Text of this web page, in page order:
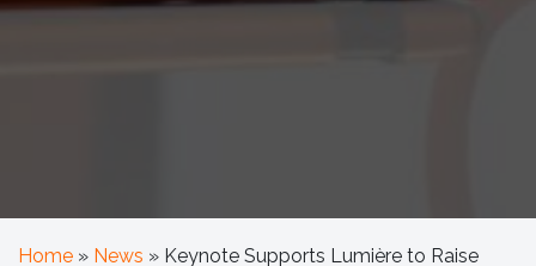
Home » News » Keynote Supports Lumière to Raise